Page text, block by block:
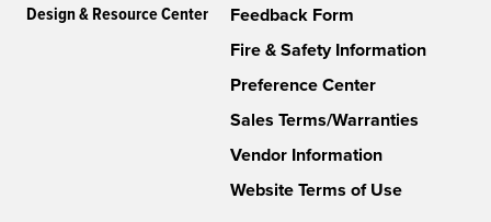
Design & Resource Center
Feedback Form
Fire & Safety Information
Preference Center
Sales Terms/Warranties
Vendor Information
Website Terms of Use